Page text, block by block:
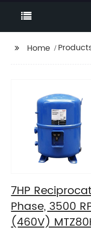
Home
7HP
Phase, 3500
(460V)